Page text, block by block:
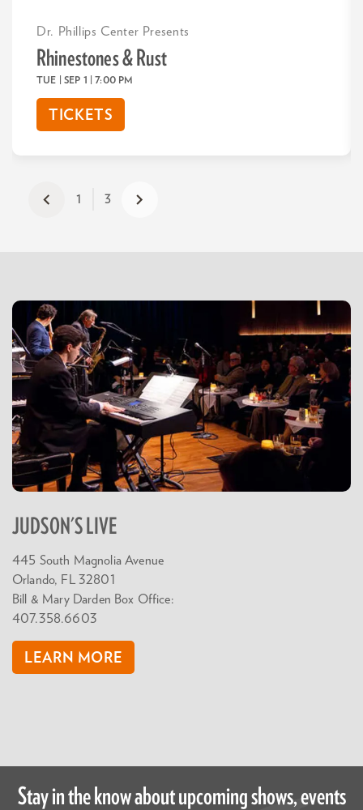
Rhinestones & Rust
Dr. Phillips Center Presents
TUE | SEP 1 | 7:00 PM
TICKETS
1 3
JUDSON'S LIVE
445 South Magnolia Avenue
Orlando, FL 32801
Bill & Mary Darden Box Office:
407.358.6603
LEARN MORE
Stay in the know about upcoming shows, events